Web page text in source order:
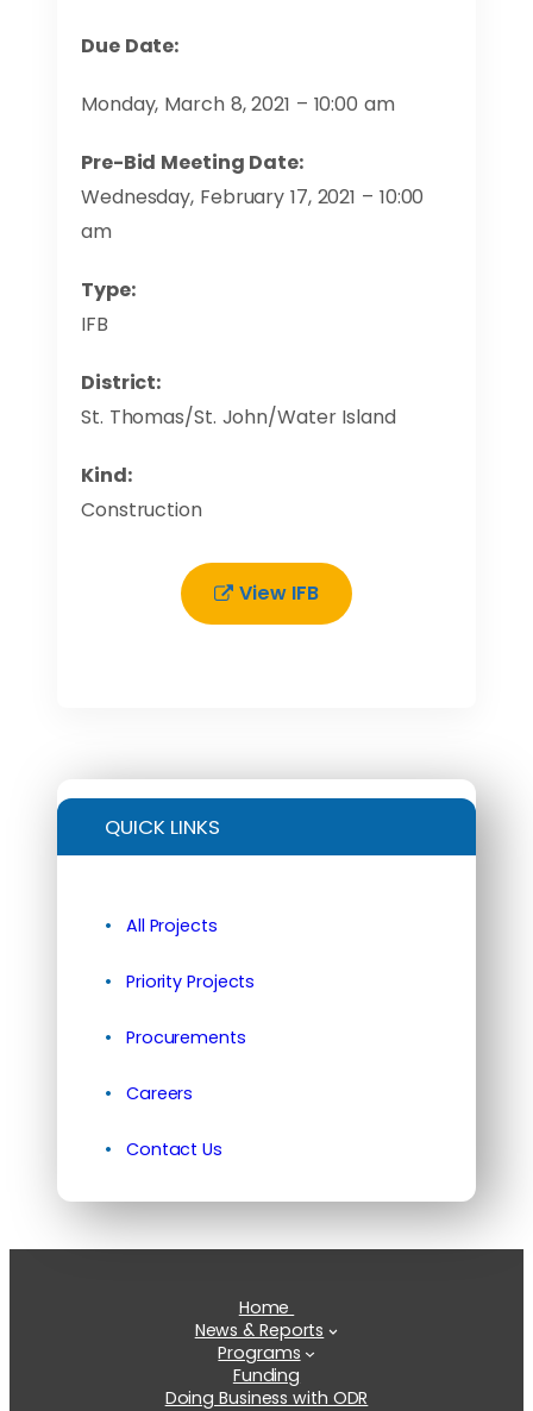
Due Date:
Monday, March 8, 2021 – 10:00 am
Pre-Bid Meeting Date:
Wednesday, February 17, 2021 – 10:00
am
Type:
IFB
District:
St. Thomas/St. John/Water Island
Kind:
Construction
View IFB
QUICK LINKS
All Projects
Priority Projects
Procurements
Careers
Contact Us
Home
News & Reports
Programs
Funding
Doing Business with ODR